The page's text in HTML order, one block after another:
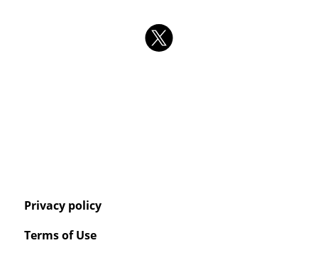
Privacy policy
Terms of Use